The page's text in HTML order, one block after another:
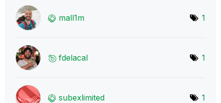
mall1m 1
fdelacal 1
subexlimited 1